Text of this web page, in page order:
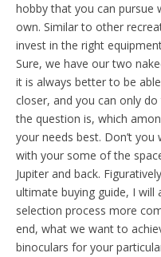
hobby that you can pursue
own. Similar to other
invest in the right
Sure, we have our two
it is always better to be
closer, and you can only
the question is, which
your needs best. Don’t
with your some of the
Jupiter and back.
ultimate buying guide, I
selection process more
end, what we want to
binoculars for your